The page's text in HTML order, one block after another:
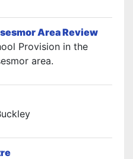
Area Review
Provision in the
area.